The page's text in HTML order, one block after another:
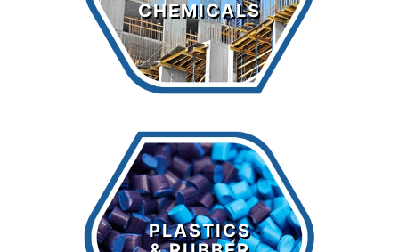
CHEMICALS
LEARN MORE >
PLASTICS
Plastics &
Rubber